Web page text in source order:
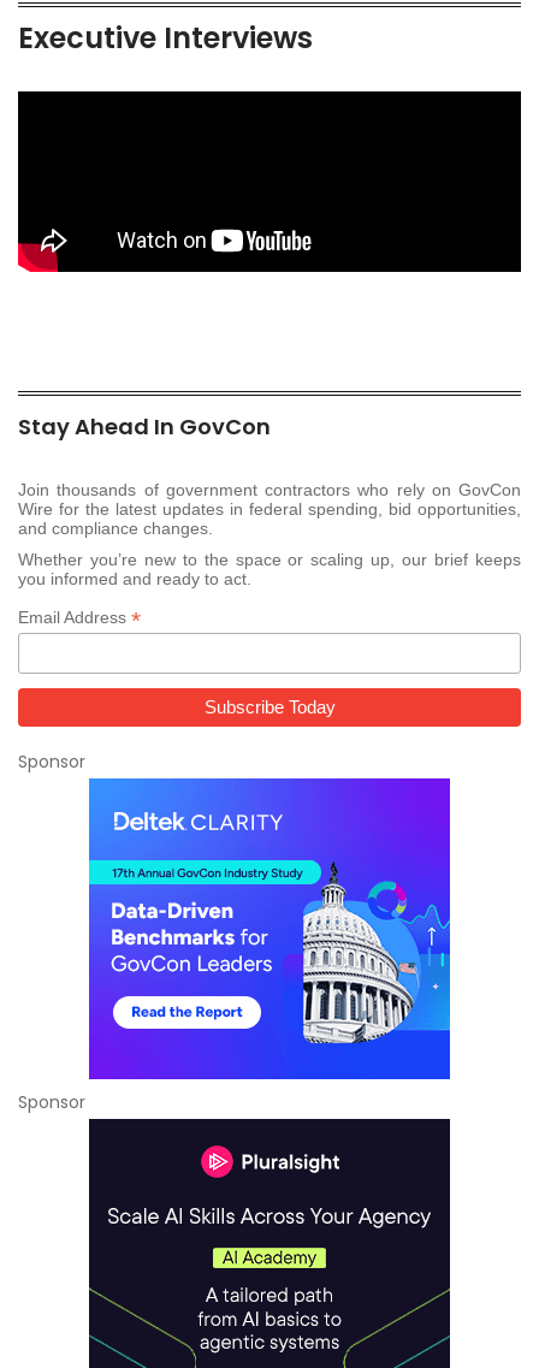
Executive Interviews
Stay Ahead In GovCon
Join thousands of government contractors who rely on GovCon
Wire for the latest updates in federal spending, bid opportunities,
and compliance changes.
Whether you’re new to the space or scaling up, our brief keeps
you informed and ready to act.
Email Address *
Sponsor
Sponsor